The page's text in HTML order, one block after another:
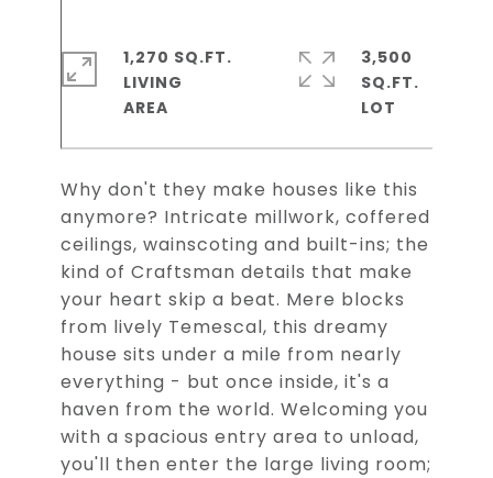
Why don't they make houses like this
anymore? Intricate millwork, coffered
ceilings, wainscoting and built-ins; the
kind of Craftsman details that make
your heart skip a beat. Mere blocks
from lively Temescal, this dreamy
house sits under a mile from nearly
everything - but once inside, it's a
haven from the world. Welcoming you
with a spacious entry area to unload,
you'll then enter the large living room;
1,270 SQ.FT.
LIVING
3,500
SQ.FT.